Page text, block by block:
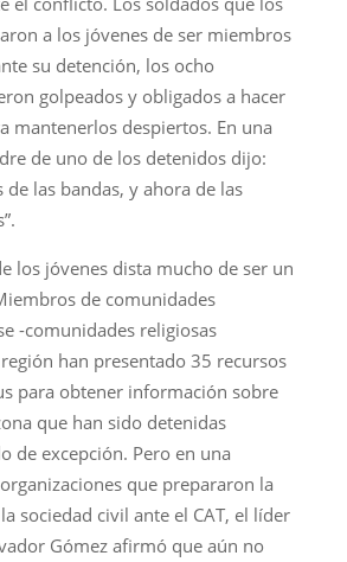
a los jóvenes de ser miembros
su detención, los ocho
golpeados y obligados a hacer
mantenerlos despiertos. En una
de uno de los detenidos dijo:
de las bandas, y ahora de las
los jóvenes dista mucho de ser un
de comunidades
-comunidades religiosas
han presentado 35 recursos
para obtener información sobre
que han sido detenidas
de excepción. Pero en una
que prepararon la
sociedad civil ante el CAT, el líder
Gómez afirmó que aún no